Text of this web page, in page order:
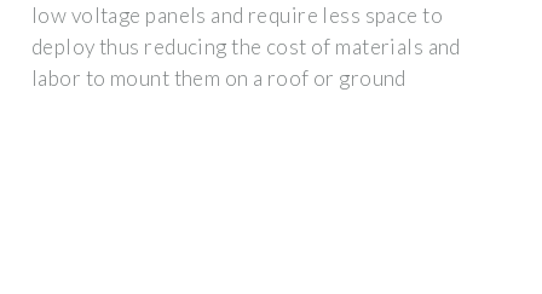
low voltage panels and require less space to
deploy thus reducing the cost of materials and
labor to mount them on a roof or ground